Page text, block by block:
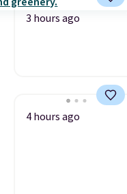
3 hours ago
4 hours ago